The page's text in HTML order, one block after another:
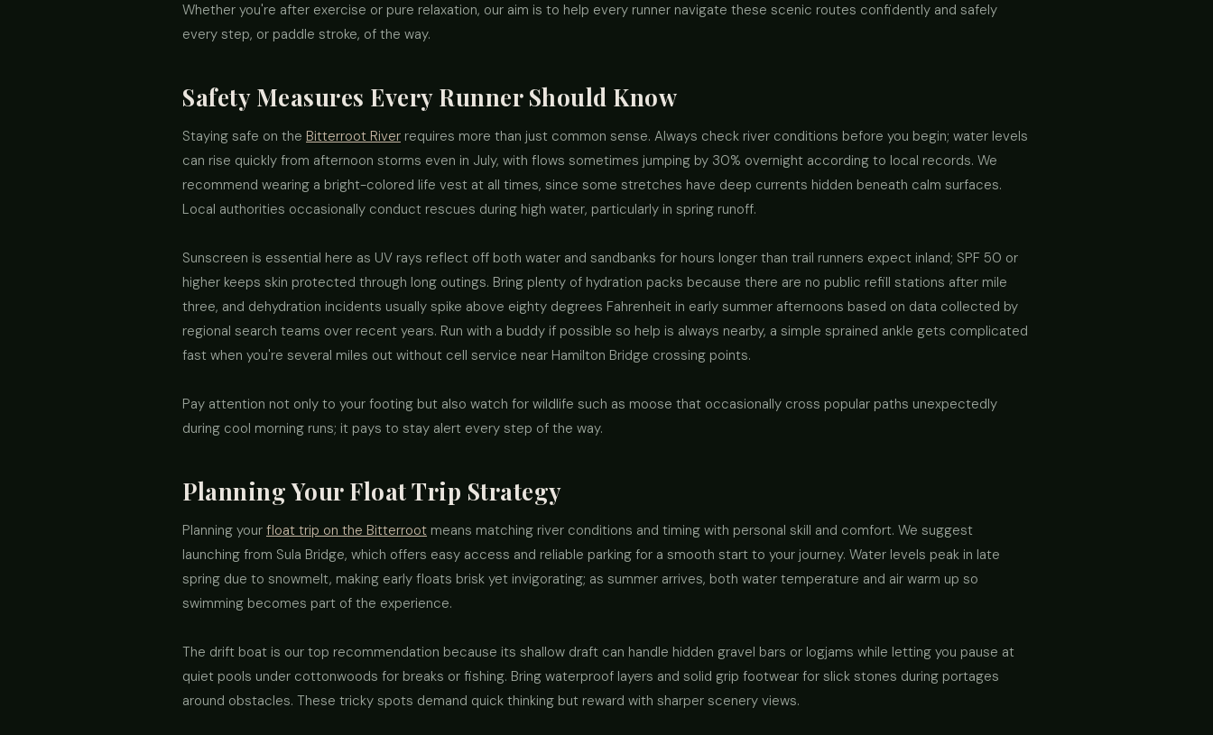
Whether you're after exercise or pure relaxation, our aim is to help every runner navigate these scenic routes confidently and safely
every step, or paddle stroke, of the way.
Safety Measures Every Runner Should Know
Staying safe on the Bitterroot River requires more than just common sense. Always check river conditions before you begin; water levels
can rise quickly from afternoon storms even in July, with flows sometimes jumping by 30% overnight according to local records. We
recommend wearing a bright-colored life vest at all times, since some stretches have deep currents hidden beneath calm surfaces.
Local authorities occasionally conduct rescues during high water, particularly in spring runoff.
Sunscreen is essential here as UV rays reflect off both water and sandbanks for hours longer than trail runners expect inland; SPF 50 or
higher keeps skin protected through long outings. Bring plenty of hydration packs because there are no public refill stations after mile
three, and dehydration incidents usually spike above eighty degrees Fahrenheit in early summer afternoons based on data collected by
regional search teams over recent years. Run with a buddy if possible so help is always nearby, a simple sprained ankle gets complicated
fast when you're several miles out without cell service near Hamilton Bridge crossing points.
Pay attention not only to your footing but also watch for wildlife such as moose that occasionally cross popular paths unexpectedly
during cool morning runs; it pays to stay alert every step of the way.
Planning Your Float Trip Strategy
Planning your float trip on the Bitterroot means matching river conditions and timing with personal skill and comfort. We suggest
launching from Sula Bridge, which offers easy access and reliable parking for a smooth start to your journey. Water levels peak in late
spring due to snowmelt, making early floats brisk yet invigorating; as summer arrives, both water temperature and air warm up so
swimming becomes part of the experience.
The drift boat is our top recommendation because its shallow draft can handle hidden gravel bars or logjams while letting you pause at
quiet pools under cottonwoods for breaks or fishing. Bring waterproof layers and solid grip footwear for slick stones during portages
around obstacles. These tricky spots demand quick thinking but reward with sharper scenery views.